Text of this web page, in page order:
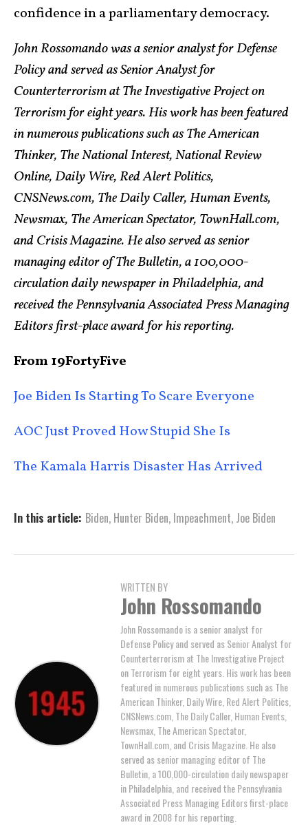
confidence in a parliamentary democracy.
John Rossomando was a senior analyst for Defense
Policy and served as Senior Analyst for
Counterterrorism at The Investigative Project on
Terrorism for eight years. His work has been featured
in numerous publications such as The American
Thinker, The National Interest, National Review
Online, Daily Wire, Red Alert Politics,
CNSNews.com, The Daily Caller, Human Events,
Newsmax, The American Spectator, TownHall.com,
and Crisis Magazine. He also served as senior
managing editor of The Bulletin, a 100,000-
circulation daily newspaper in Philadelphia, and
received the Pennsylvania Associated Press Managing
Editors first-place award for his reporting.
From 19FortyFive
Joe Biden Is Starting To Scare Everyone
AOC Just Proved How Stupid She Is
The Kamala Harris Disaster Has Arrived
In this article: Biden, Hunter Biden, Impeachment, Joe Biden
WRITTEN BY
John Rossomando
John Rossomando is a senior analyst for
Defense Policy and served as Senior Analyst for
Counterterrorism at The Investigative Project
on Terrorism for eight years. His work has been
featured in numerous publications such as The
American Thinker, Daily Wire, Red Alert Politics,
CNSNews.com, The Daily Caller, Human Events,
Newsmax, The American Spectator,
TownHall.com, and Crisis Magazine. He also
served as senior managing editor of The
Bulletin, a 100,000-circulation daily newspaper
in Philadelphia, and received the Pennsylvania
Associated Press Managing Editors first-place
award in 2008 for his reporting.